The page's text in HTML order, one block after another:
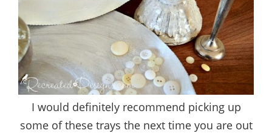
I would definitely recommend picking up
some of these trays the next time you are out